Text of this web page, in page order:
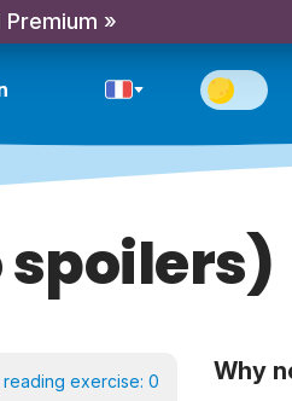
Premium »
spoilers)
exercise: 0 Why